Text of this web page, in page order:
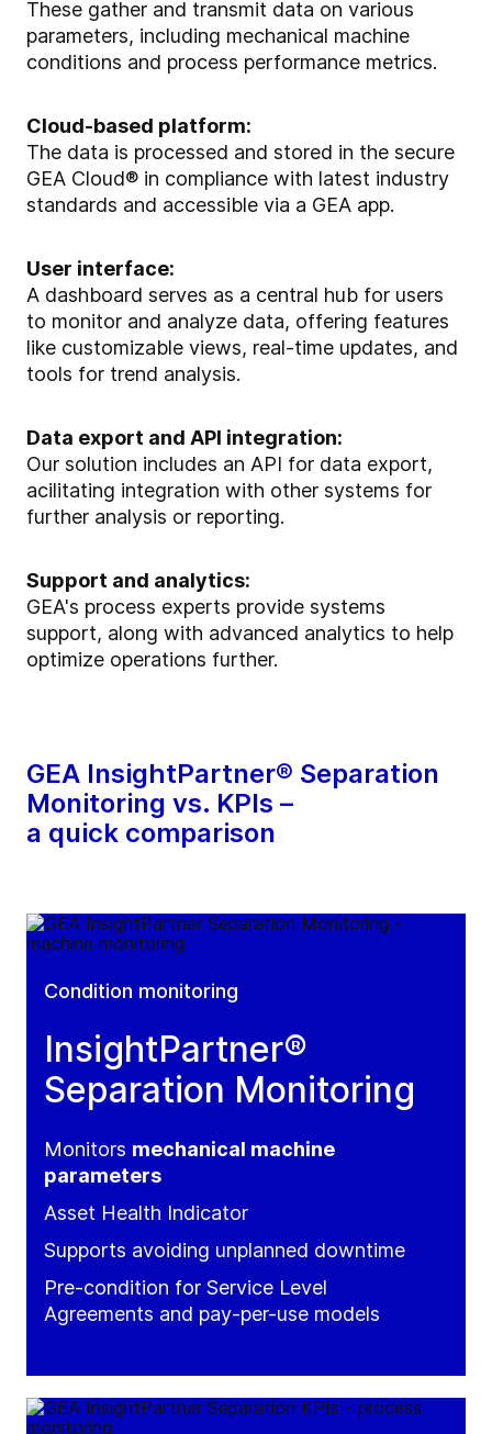
These gather and transmit data on various
parameters, including mechanical machine
conditions and process performance metrics.
Cloud-based platform:
The data is processed and stored in the secure
GEA Cloud® in compliance with latest industry
standards and accessible via a GEA app.
User interface:
A dashboard serves as a central hub for users
to monitor and analyze data, offering features
like customizable views, real-time updates, and
tools for trend analysis.
Data export and API integration:
Our solution includes an API for data export,
acilitating integration with other systems for
further analysis or reporting.
Support and analytics:
GEA's process experts provide systems
support, along with advanced analytics to help
optimize operations further.
GEA InsightPartner® Separation
Monitoring vs. KPIs –
a quick comparison
Condition monitoring
InsightPartner®
Separation Monitoring
Monitors mechanical machine
parameters
Asset Health Indicator
Supports avoiding unplanned downtime
Pre-condition for Service Level
Agreements and pay-per-use models